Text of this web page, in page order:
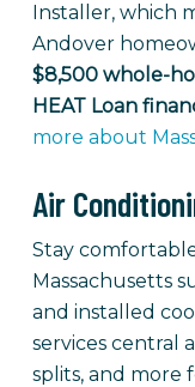
Installer, which
Andover
$8,500 whole-
HEAT Loan
more about
Air
Stay
Massachusetts
and installed
services central
splits, and more